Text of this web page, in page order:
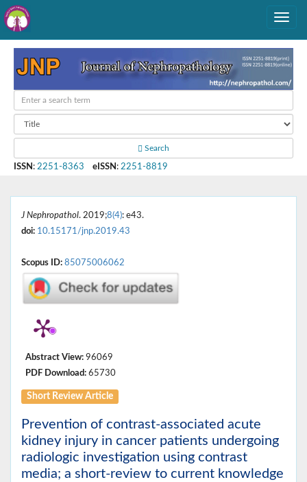
Search
ISSN : 2251-8363 eISSN : 2251-8819
J Nephropathol. 2019;8(4): e43.
doi: 10.15171/jnp.2019.43
Scopus ID: 85075006062
Abstract View: 96069
PDF Download: 65730
Short Review Article
Prevention of contrast-associated acute
kidney injury in cancer patients undergoing
radiologic investigation using contrast
media; a short-review to current knowledge